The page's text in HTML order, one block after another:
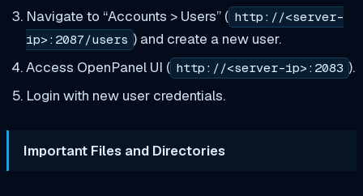
Navigate to “Accounts > Users” ( http://<server-
ip>:2087/users ) and create a new user.
Access OpenPanel UI ( http://<server-ip>:2083 ).
Login with new user credentials.
Important Files and Directories